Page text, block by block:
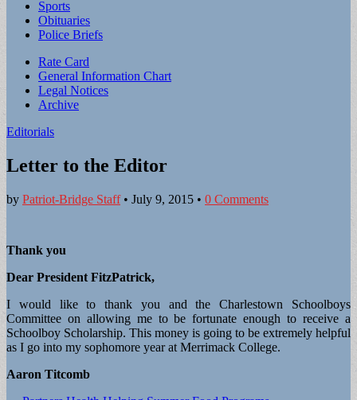
Sports
Obituaries
Police Briefs
Sub
menu
Rate Card
General Information Chart
Legal Notices
Archive
Editorials
Letter to the Editor
by Patriot-Bridge Staff• July 9, 2015 • 0 Comments
Thank you
Dear President FitzPatrick,
I would like to thank you and the Charlestown Schoolboys
Committee on allowing me to be fortunate enough to receive a
Schoolboy Scholarship. This money is going to be extremely helpful
as I go into my sophomore year at Merrimack College.
Aaron Titcomb